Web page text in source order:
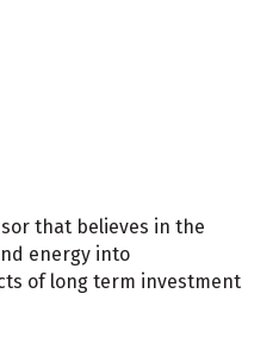
that believes in the
energy into
of long term investment